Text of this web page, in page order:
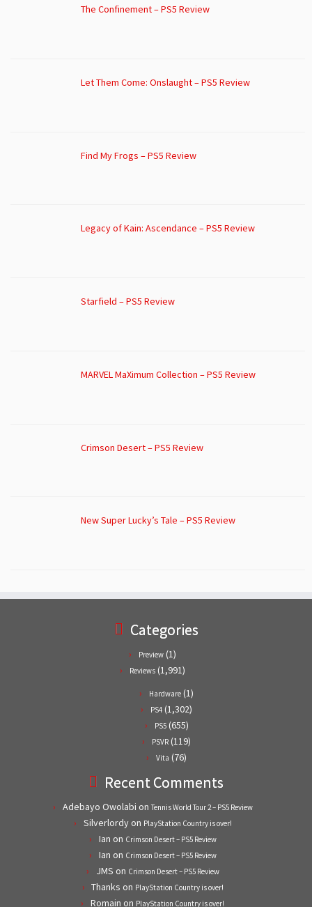
The Confinement – PS5 Review
Let Them Come: Onslaught – PS5 Review
Find My Frogs – PS5 Review
Legacy of Kain: Ascendance – PS5 Review
Starfield – PS5 Review
MARVEL MaXimum Collection – PS5 Review
Crimson Desert – PS5 Review
New Super Lucky’s Tale – PS5 Review
Categories
Preview (1)
Reviews (1,991)
Hardware (1)
PS4 (1,302)
PS5(655)
PSVR (119)
Vita (76)
Recent Comments
Adebayo Owolabi on Tennis World Tour 2 – PS5 Review
Silverlordyon PlayStation Country is over!
Ian on Crimson Desert – PS5 Review
Ian on Crimson Desert – PS5 Review
JMS on Crimson Desert – PS5 Review
Thanks on PlayStation Country is over!
Romain on PlayStation Country is over!